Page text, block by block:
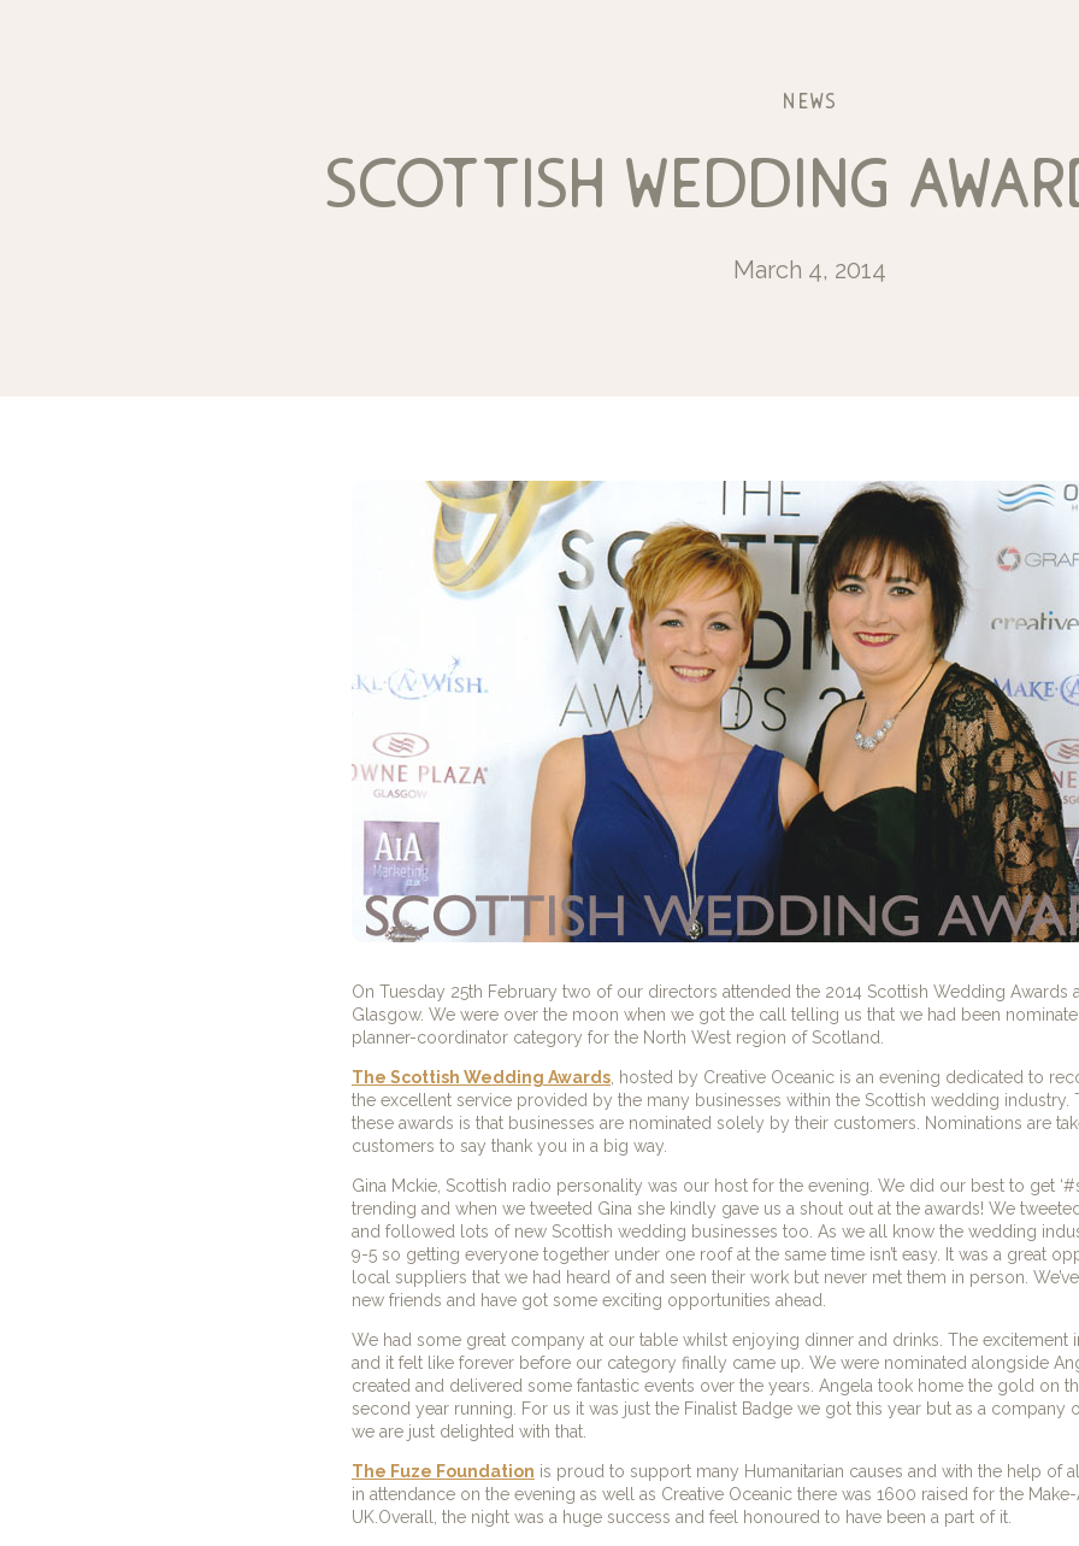
news
scottish wedding
March 4, 2014
On Tuesday 25th February two of our directors attended the 2014 Scottish Wedding Awards
Glasgow. We were over the moon when we got the call telling us that we had been
planner-coordinator category for the North West region of Scotland.
The Scottish Wedding Awards , hosted by Creative Oceanic is an evening dedicated to
the excellent service provided by the many businesses within the Scottish wedding industry.
these awards is that businesses are nominated solely by their customers. Nominations are
customers to say thank you in a big way.
Gina Mckie, Scottish radio personality was our host for the evening. We did our best to get
trending and when we tweeted Gina she kindly gave us a shout out at the awards! We
and followed lots of new Scottish wedding businesses too. As we all know the wedding
9-5 so getting everyone together under one roof at the same time isn’t easy. It was a great
local suppliers that we had heard of and seen their work but never met them in person.
new friends and have got some exciting opportunities ahead.
We had some great company at our table whilst enjoying dinner and drinks. The excitement
and it felt like forever before our category finally came up. We were nominated alongside
created and delivered some fantastic events over the years. Angela took home the gold on
second year running. For us it was just the Finalist Badge we got this year but as a company
we are just delighted with that.
The Fuze Foundation is proud to support many Humanitarian causes and with the help of
in attendance on the evening as well as Creative Oceanic there was 1600 raised for the
UK.Overall, the night was a huge success and feel honoured to have been a part of it.